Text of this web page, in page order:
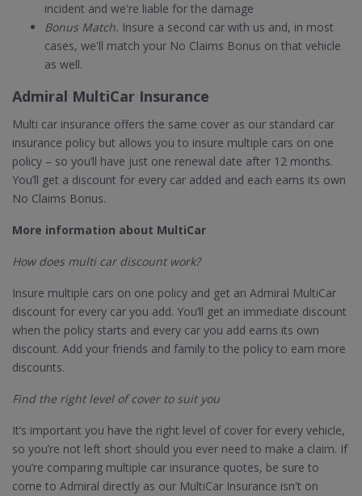
incident and we're liable for the damage
Bonus Match. Insure a second car with us and, in most
cases, we'll match your No Claims Bonus on that vehicle
as well.
Admiral MultiCar Insurance
Multi car insurance offers the same cover as our standard car
insurance policy but allows you to insure multiple cars on one
policy – so you’ll have just one renewal date after 12 months.
You’ll get a discount for every car added and each earns its own
No Claims Bonus.
More information about MultiCar
How does multi car discount work?
Insure multiple cars on one policy and get an Admiral MultiCar
discount for every car you add. You’ll get an immediate discount
when the policy starts and every car you add earns its own
discount. Add your friends and family to the policy to earn more
discounts.
Find the right level of cover to suit you
It’s important you have the right level of cover for every vehicle,
so you’re not left short should you ever need to make a claim. If
you’re comparing multiple car insurance quotes, be sure to
come to Admiral directly as our MultiCar Insurance isn't on